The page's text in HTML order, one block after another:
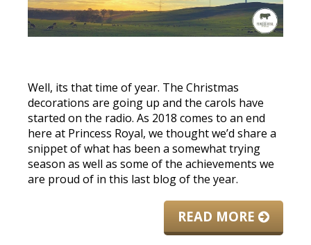
Well, its that time of year. The Christmas
decorations are going up and the carols have
started on the radio. As 2018 comes to an end
here at Princess Royal, we thought we’d share a
snippet of what has been a somewhat trying
season as well as some of the achievements we
are proud of in this last blog of the year.
READ MORE